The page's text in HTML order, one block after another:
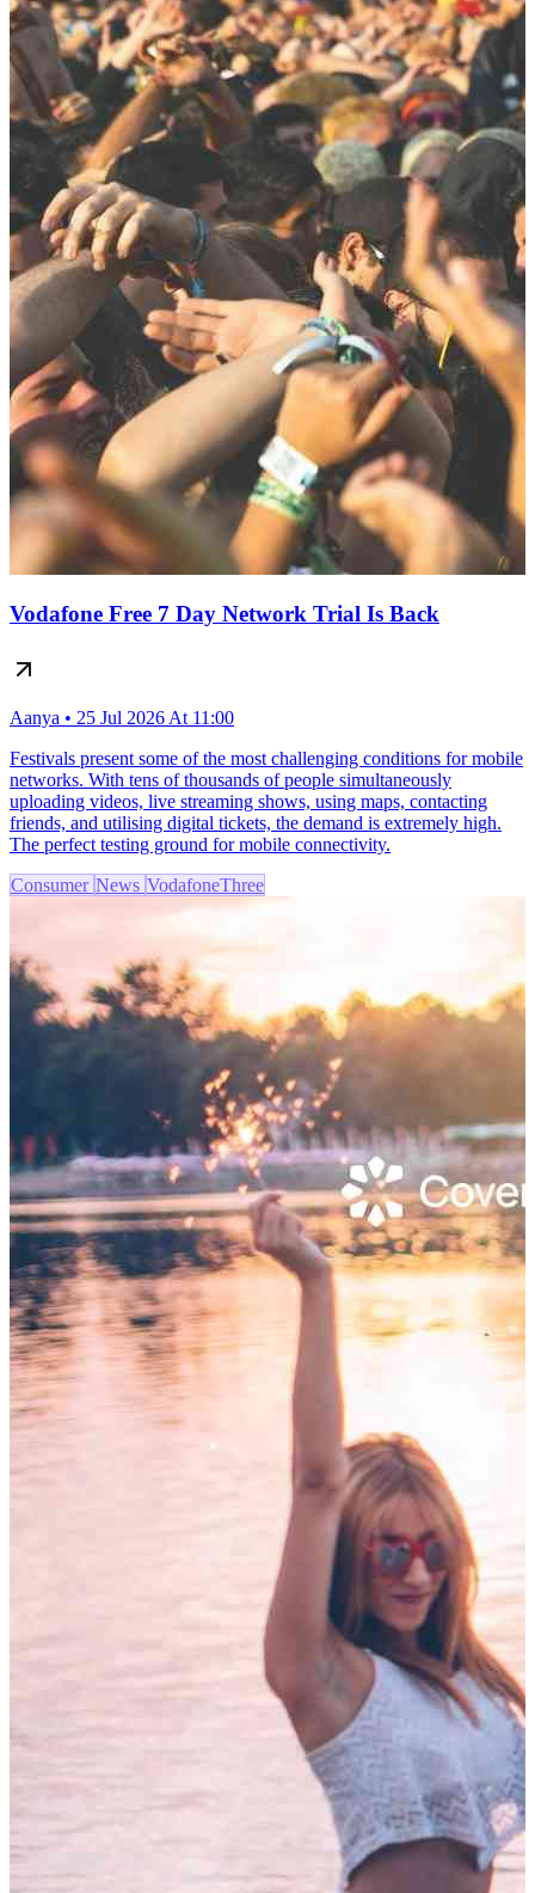
Vodafone Free 7 Day Network Trial Is Back
Aanya • 25 Jul 2026 At 11:00
Festivals present some of the most challenging conditions for mobile
networks. With tens of thousands of people simultaneously
uploading videos, live streaming shows, using maps, contacting
friends, and utilising digital tickets, the demand is extremely high.
The perfect testing ground for mobile connectivity.
Consumer News VodafoneThree